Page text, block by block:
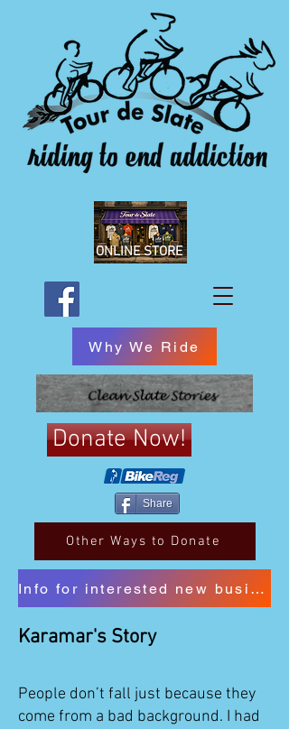
Why We Ride
Donate Now!
ONLINE STORE
Share
Other Ways to Donate
Info for interested new business sponsors
Karamar's Story
People don’t fall just because they
come from a bad background. I had